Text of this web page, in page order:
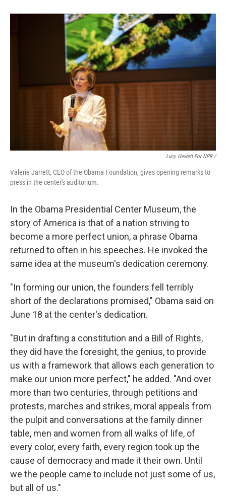
Lucy Hewett For NPR /
Valerie Jarrett, CEO of the Obama Foundation, gives opening remarks to
press in the center's auditorium.
In the Obama Presidential Center Museum, the
story of America is that of a nation striving to
become a more perfect union, a phrase Obama
returned to often in his speeches. He invoked the
same idea at the museum's dedication ceremony.
"In forming our union, the founders fell terribly
short of the declarations promised," Obama said on
June 18 at the center's dedication.
"But in drafting a constitution and a Bill of Rights,
they did have the foresight, the genius, to provide
us with a framework that allows each generation to
make our union more perfect," he added. "And over
more than two centuries, through petitions and
protests, marches and strikes, moral appeals from
the pulpit and conversations at the family dinner
table, men and women from all walks of life, of
every color, every faith, every region took up the
cause of democracy and made it their own. Until
we the people came to include not just some of us,
but all of us."